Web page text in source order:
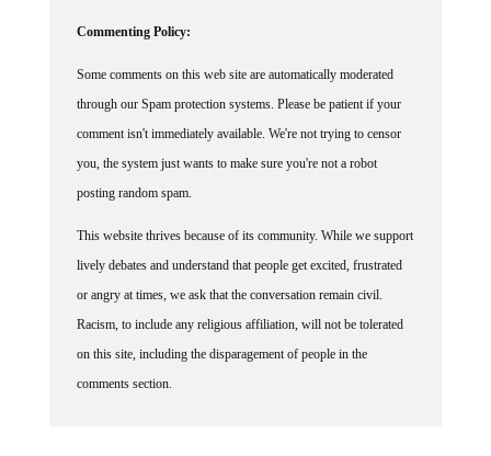
through our Spam protection systems. Please be patient if your
comment isn't immediately available. We're not trying to censor
you, the system just wants to make sure you're not a robot
posting random spam.
lively debates and understand that people get excited, frustrated
or angry at times, we ask that the conversation remain civil.
Racism, to include any religious affiliation, will not be tolerated
on this site, including the disparagement of people in the